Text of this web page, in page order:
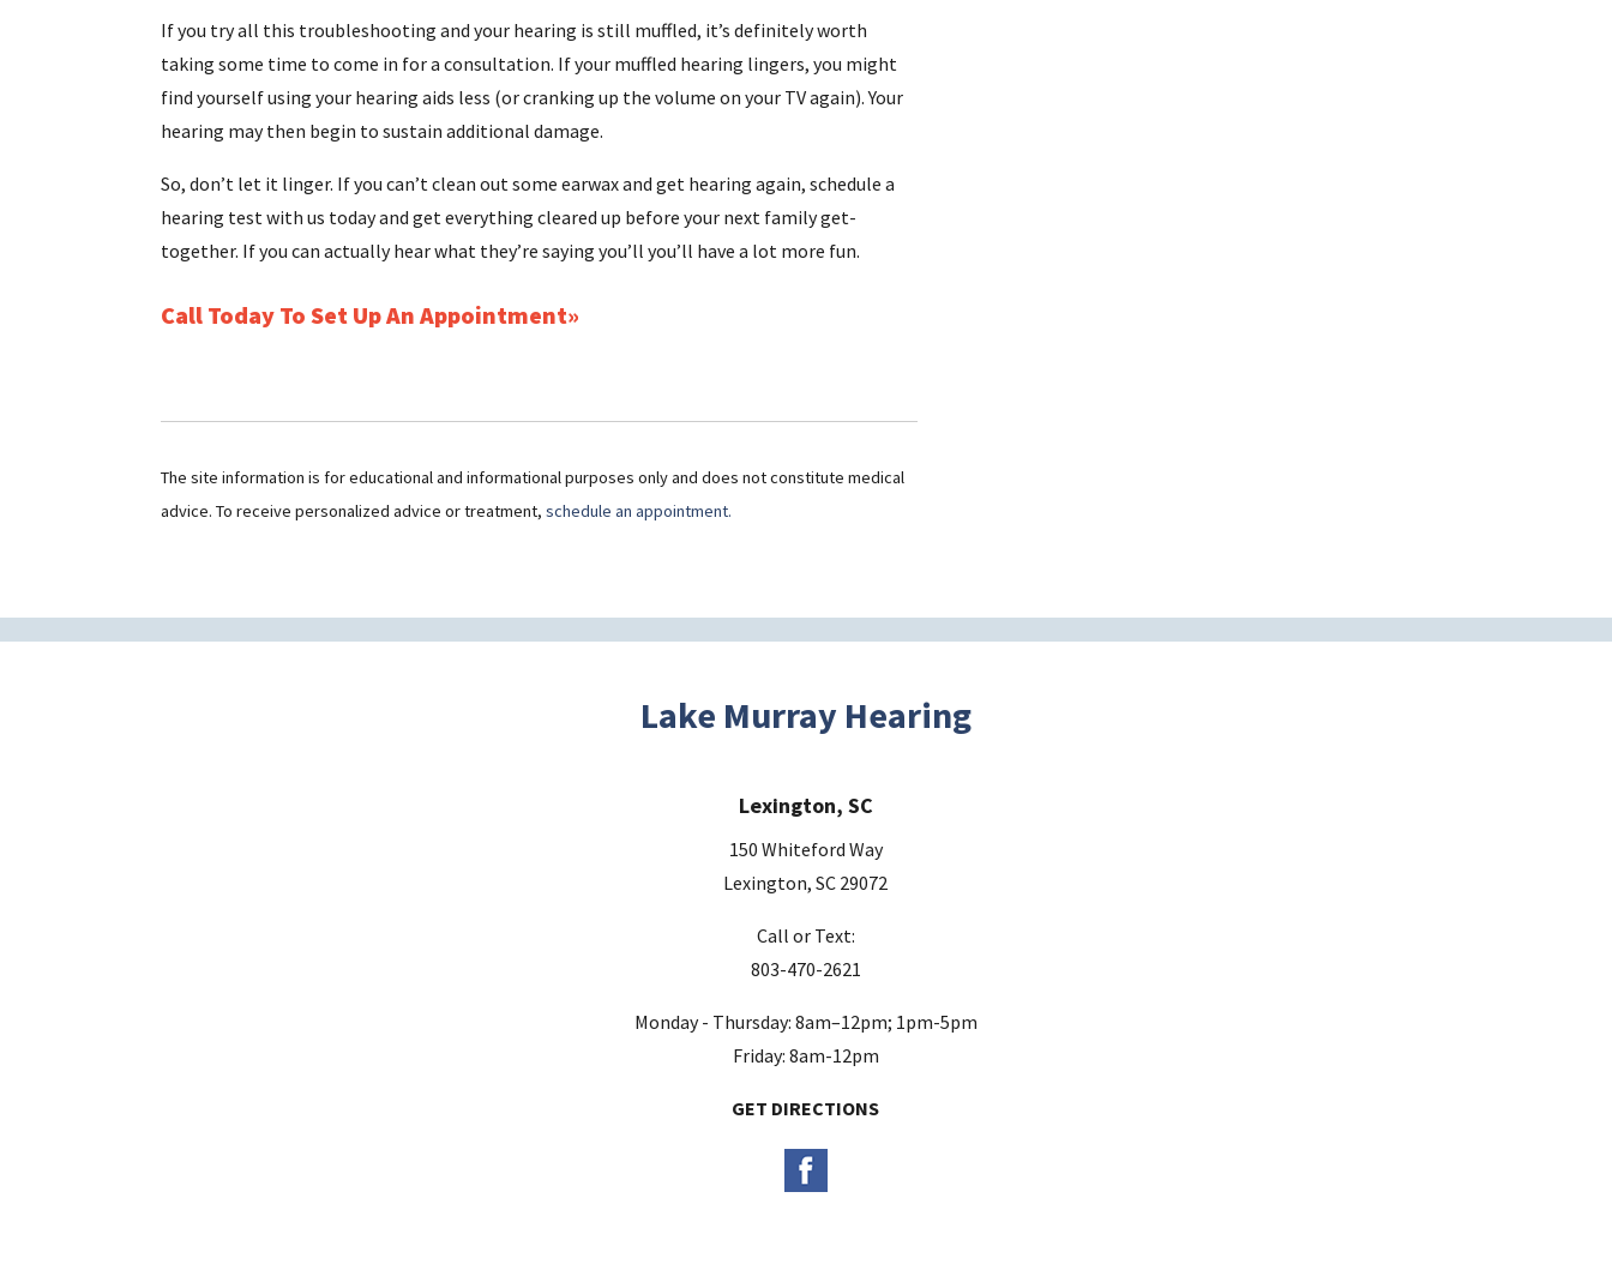
If you try all this troubleshooting and your hearing is still muffled, it’s definitely worth
taking some time to come in for a consultation. If your muffled hearing lingers, you might
find yourself using your hearing aids less (or cranking up the volume on your TV again). Your
hearing may then begin to sustain additional damage.
So, don’t let it linger. If you can’t clean out some earwax and get hearing again, schedule a
hearing test with us today and get everything cleared up before your next family get-
together. If you can actually hear what they’re saying you’ll you’ll have a lot more fun.
Call Today To Set Up An Appointment
The site information is for educational and informational purposes only and does not constitute medical
advice. To receive personalized advice or treatment,schedule an appointment.
Lake Murray Hearing
Lexington, SC
150 Whiteford Way
Lexington, SC 29072
Call or Text:
803-470-2621
Monday - Thursday: 8am–12pm; 1pm-5pm
Friday: 8am-12pm
GET DIRECTIONS